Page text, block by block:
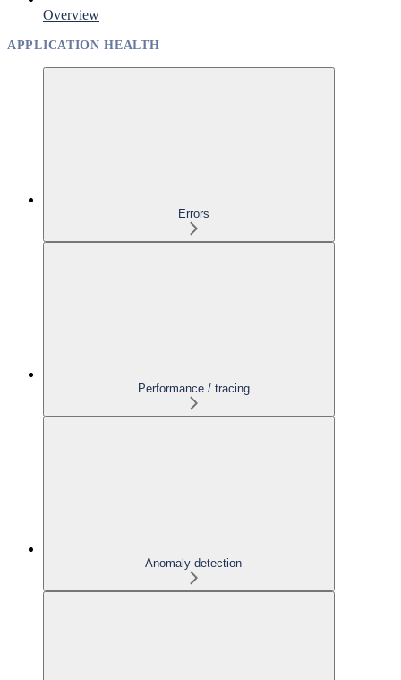
Overview
APPLICATION HEALTH
Errors
Performance / tracing
Anomaly detection